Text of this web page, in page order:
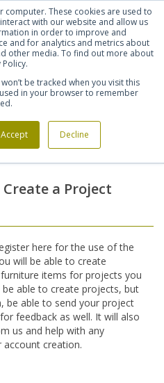
computer. These cookies are used to
with our website and allow us
in order to improve and
and for analytics and metrics about
other media. To find out more about
be tracked when you visit this
in your browser to remember
Accept Decline
Sign in Register
a Project
here for the use of the
will be able to create
items for projects you
able to create projects, but
be able to send your project
feedback as well. It will also
us and help with any
creation.